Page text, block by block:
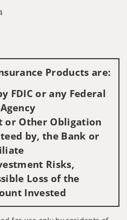
Products are:
FDIC or any Federal
or Other Obligation
by, the Bank or
Risks,
Loss of the
Invested